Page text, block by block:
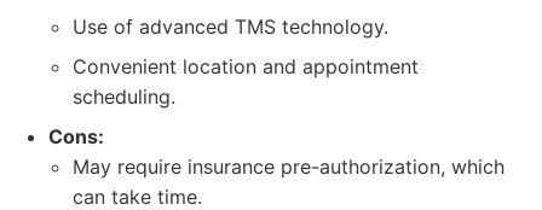
Use of advanced TMS technology.
Convenient location and appointment
scheduling.
Cons:
May require insurance pre-authorization, which
can take time.